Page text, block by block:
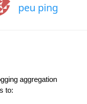
peu ping
aggregation
to: